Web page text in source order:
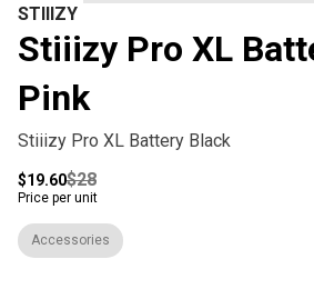
STIIIZY
Stiiizy Pro XL
Pink
Stiiizy Pro XL Battery Black
$19.60$28
Price per unit
Accessories